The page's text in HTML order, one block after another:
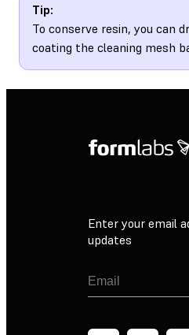
Tip:
To conserve resin, you can
coating the cleaning mesh
Enter your email
updates